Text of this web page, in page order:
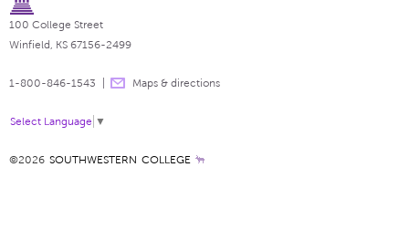
100 College Street
Winfield, KS 67156-2499
1-800-846-1543 Maps & directions
Select Language ▼
©2026 SOUTHWESTERN COLLEGE